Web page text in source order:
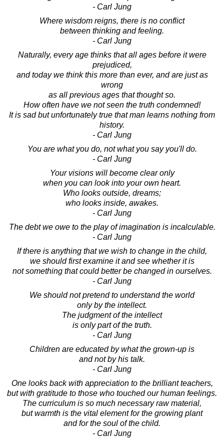
- Carl Jung
Where wisdom reigns, there is no conflict
between thinking and feeling.
- Carl Jung
Naturally, every age thinks that all ages before it were
prejudiced,
and today we think this more than ever, and are just as
wrong
as all previous ages that thought so.
How often have we not seen the truth condemned!
It is sad but unfortunately true that man learns nothing from
history.
- Carl Jung
You are what you do, not what you say you'll do.
- Carl Jung
Your visions will become clear only
when you can look into your own heart.
Who looks outside, dreams;
who looks inside, awakes.
- Carl Jung
The debt we owe to the play of imagination is incalculable.
- Carl Jung
If there is anything that we wish to change in the child,
we should first examine it and see whether it is
not something that could better be changed in ourselves.
- Carl Jung
We should not pretend to understand the world
only by the intellect.
The judgment of the intellect
is only part of the truth.
- Carl Jung
Children are educated by what the grown-up is
and not by his talk.
- Carl Jung
One looks back with appreciation to the brilliant teachers,
but with gratitude to those who touched our human feelings.
The curriculum is so much necessary raw material,
but warmth is the vital element for the growing plant
and for the soul of the child.
- Carl Jung